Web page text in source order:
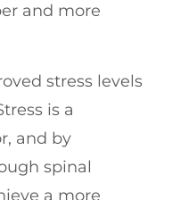
and more
stress levels
is a
and by
spinal
a more